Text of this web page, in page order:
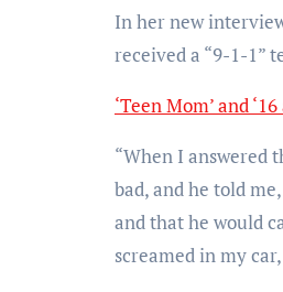
In her new
received a “9-1-1”
‘Teen Mom’ and
“When I answered
bad, and he told
and that he would
screamed in my